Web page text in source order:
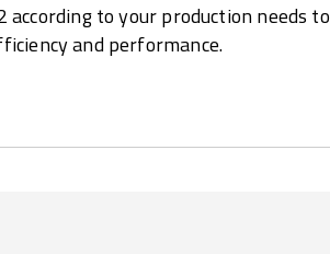
to your production needs
and performance.